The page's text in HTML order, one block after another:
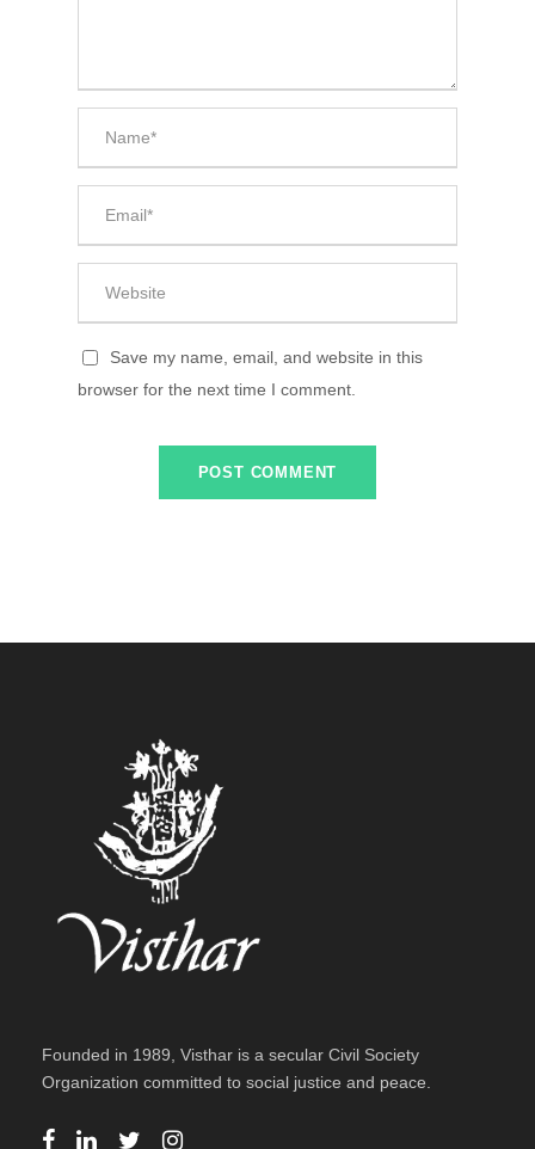
Save my name, email, and website in this
browser for the next time I comment.
Founded in 1989, Visthar is a secular Civil Society
Organization committed to social justice and peace.